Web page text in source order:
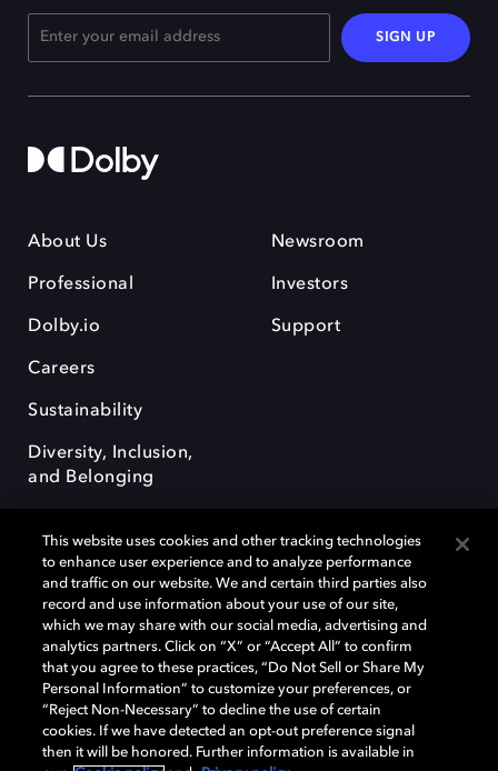
SIGN UP
About Us
Professional
Dolby.io
Careers
Sustainability
Diversity, Inclusion,
and Belonging
Newsroom
Investors
Support
Dolby, the double-D symbol, Dolby Atmos, Dolby Vision, and Dolby
OptiView are trademarks or registered trademarks of Dolby
Laboratories Licensing Corporation or its affiliates. Other trademarks
remain the property of their respective owners. © 2026 Dolby
Laboratories, Inc. All rights reserved.
This website uses cookies and other tracking technologies
to enhance user experience and to analyze performance
and traffic on our website. We and certain third parties also
record and use information about your use of our site,
which we may share with our social media, advertising and
analytics partners. Click on “X” or “Accept All” to confirm
that you agree to these practices, “Do Not Sell or Share My
Personal Information” to customize your preferences, or
“Reject Non-Necessary” to decline the use of certain
cookies. If we have detected an opt-out preference signal
then it will be honored. Further information is available in